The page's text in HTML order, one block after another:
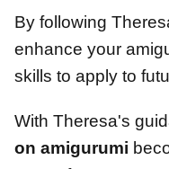
By following
enhance your
skills to apply to
With Theresa's
on amigurumi